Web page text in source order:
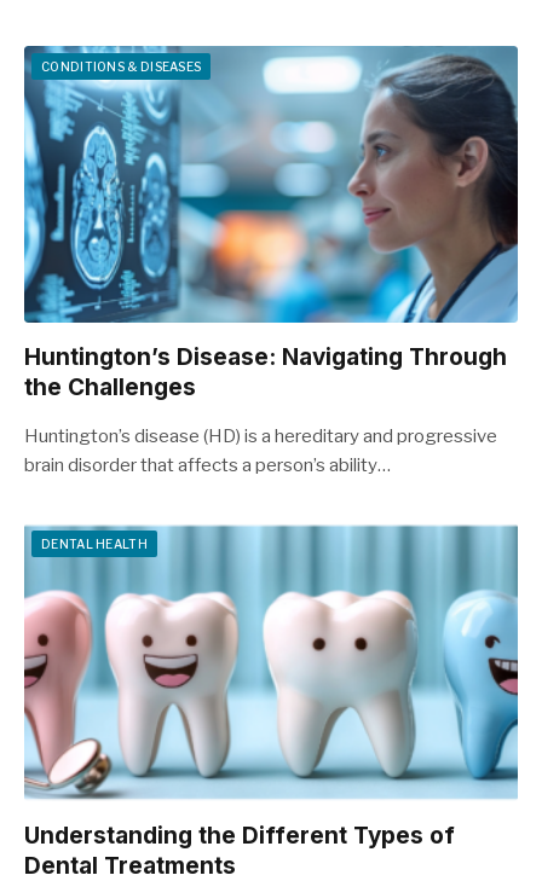
CONDITIONS & DISEASES
Huntington’s Disease: Navigating Through
the Challenges
Huntington’s disease (HD) is a hereditary and progressive
brain disorder that affects a person’s ability…
DENTAL HEALTH
Understanding the Different Types of
Dental Treatments